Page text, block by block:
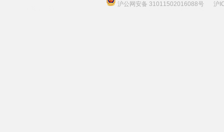
沪公网安备 31011502016088号 沪